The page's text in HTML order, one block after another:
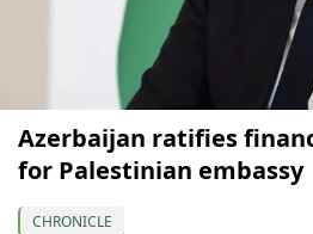
Azerbaijan ratifies
for Palestinian embassy
CHRONICLE